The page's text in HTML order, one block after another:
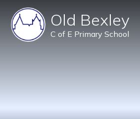
Old Bexley
C of E Primary School